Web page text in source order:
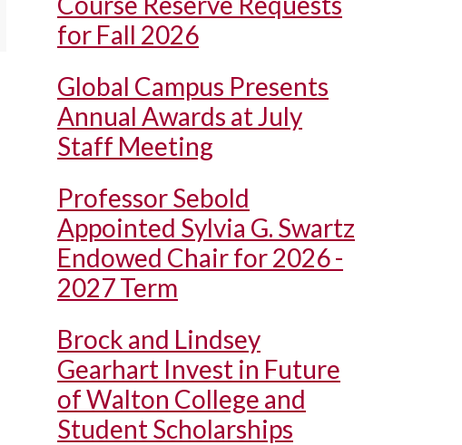
for Fall 2026
Global Campus Presents
Annual Awards at July
Staff Meeting
Professor Sebold
Appointed Sylvia G. Swartz
Endowed Chair for 2026 -
2027 Term
Brock and Lindsey
Gearhart Invest in Future
of Walton College and
Student Scholarships